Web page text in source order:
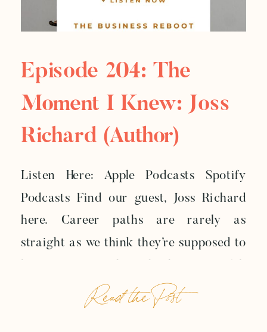
Read the Post
Listen Here: Apple Podcasts Spotify
Podcasts Find our guest, Joss Richard
here. Career paths are rarely as
straight as we think they’re supposed to
exciting starts to feel too small.
Sometimes the career that looks
Episode 204: The
Moment I Knew: Joss
Richard (author)